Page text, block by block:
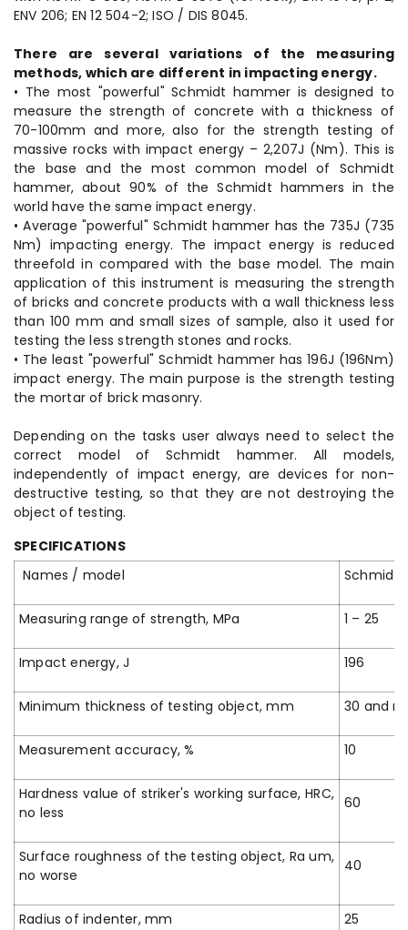
ENV 206; EN 12 504-2; ISO / DIS 8045.
There are several variations of the measuring
methods, which are different in impacting energy.
• The most "powerful" Schmidt hammer is designed to
measure the strength of concrete with a thickness of
70-100mm and more, also for the strength testing of
massive rocks with impact energy – 2,207J (Nm). This is
the base and the most common model of Schmidt
hammer, about 90% of the Schmidt hammers in the
world have the same impact energy.
• Average "powerful" Schmidt hammer has the 735J (735
Nm) impacting energy. The impact energy is reduced
threefold in compared with the base model. The main
application of this instrument is measuring the strength
of bricks and concrete products with a wall thickness less
than 100 mm and small sizes of sample, also it used for
testing the less strength stones and rocks.
• The least "powerful" Schmidt hammer has 196J (196Nm)
impact energy. The main purpose is the strength testing
the mortar of brick masonry.
Depending on the tasks user always need to select the
correct model of Schmidt hammer. All models,
independently of impact energy, are devices for non-
destructive testing, so that they are not destroying the
object of testing.
SPECIFICATIONS
Names / model
Schmidt
Measuring range of strength, MPa 1 – 25
Impact energy, J 196
Minimum thickness of testing object, mm 30 and
Measurement accuracy, % 10
Hardness value of striker's working surface, HRC,
no less
60
Surface roughness of the testing object, Ra um,
no worse
40
Radius of indenter, mm 25